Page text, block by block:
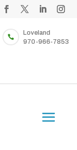

Loveland
970-966-7853